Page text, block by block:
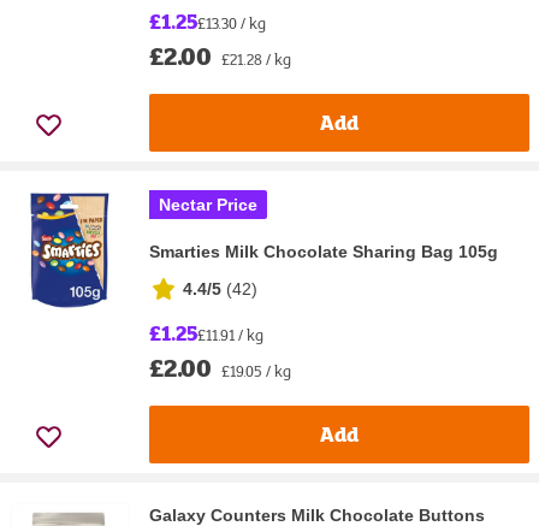
£1.25£13.30 / kg
£2.00 £21.28 / kg
Add
Nectar Price
Smarties Milk Chocolate Sharing Bag 105g
4.4/5 (42)
£1.25£11.91 / kg
£2.00 £19.05 / kg
Add
Galaxy Counters Milk Chocolate Buttons